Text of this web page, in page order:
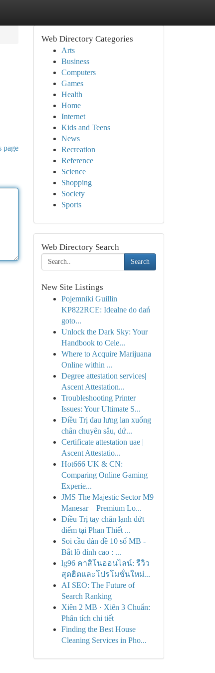
page
Web Directory Categories
Arts
Business
Computers
Games
Health
Home
Internet
Kids and Teens
News
Recreation
Reference
Science
Shopping
Society
Sports
Web Directory Search
Search
New Site Listings
Pojemniki Guillin
KP822RCE: Idealne do dań
goto...
Unlock the Dark Sky: Your
Handbook to Cele...
Where to Acquire Marijuana
Online within ...
Degree attestation services|
Ascent Attestation...
Troubleshooting Printer
Issues: Your Ultimate S...
Điều Trị đau lưng lan xuống
chân chuyên sâu, dứ...
Certificate attestation uae |
Ascent Attestatio...
Hot666 UK & CN:
Comparing Online Gaming
Experie...
JMS The Majestic Sector M9
Manesar – Premium Lo...
Điều Trị tay chân lạnh dứt
điểm tại Phan Thiết ...
Soi cầu dàn đề 10 số MB -
Bắt lô đỉnh cao : ...
lg96 คาสิโนออนไลน์: รีวิว
สุดฮิตและโปรโมชั่นใหม่...
AI SEO: The Future of
Search Ranking
Xiên 2 MB · Xiên 3 Chuẩn:
Phân tích chi tiết
Finding the Best House
Cleaning Services in Pho...